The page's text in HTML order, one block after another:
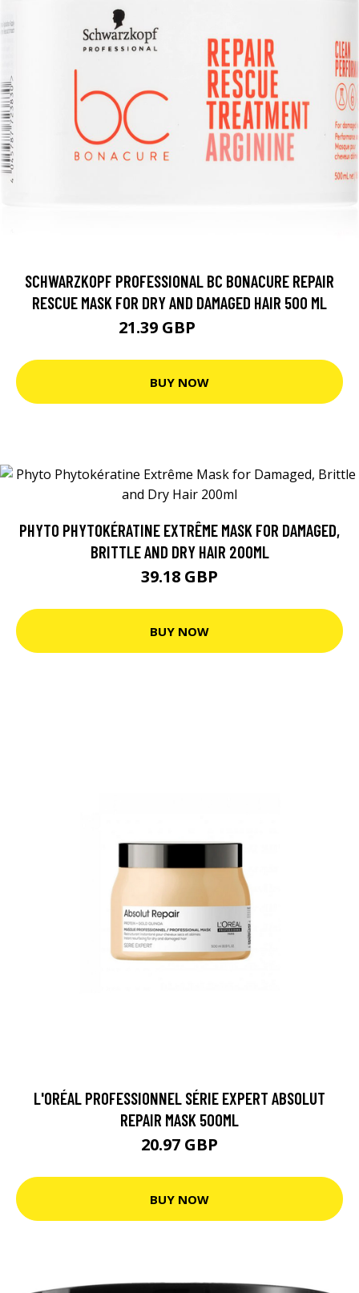
SCHWARZKOPF PROFESSIONAL BC BONACURE REPAIR
RESCUE MASK FOR DRY AND DAMAGED HAIR 500 ML
21.39 GBP
BUY NOW
PHYTO PHYTOKÉRATINE EXTRÊME MASK FOR DAMAGED,
BRITTLE AND DRY HAIR 200ML
39.18 GBP
BUY NOW
L'ORÉAL PROFESSIONNEL SÉRIE EXPERT ABSOLUT
REPAIR MASK 500ML
20.97 GBP
BUY NOW